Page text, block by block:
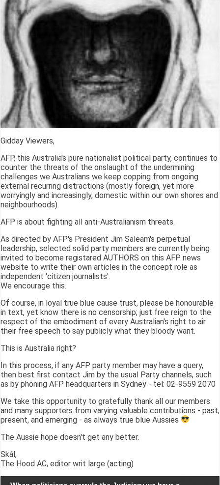
Gidday Viewers,
AFP, this Australia's pure nationalist political party, continues to
counter the threats of the onslaught of the undermining
challenges we Australians we keep copping from ongoing
external recurring distractions (mostly foreign, yet more
worryingly and increasingly, domestic within our own shores and
neighbourhoods).
AFP is about fighting all anti-Australianism threats.
As directed by AFP's President Jim Saleam's perpetual
leadership, selected solid party members are currently being
invited to become registared AUTHORS on this AFP news
website to write their own articles in the concept role as
independent 'citizen journalists'.
We encourage this.
Of course, in loyal true blue cause trust, please be honourable
in text, yet know there is no censorship; just free reign to the
respect of the embodiment of every Australian's right to air
their free speech to say publicly what they bloody want.
This is Australia right?
In this process, if any AFP party member may have a query,
then best first contact Jim by the usual Party channels, such
as by phoning AFP headquarters in Sydney - tel: 02-9559 2070
We take this opportunity to gratefully thank all our members
and many supporters from varying valuable contributions - past,
present, and emerging - as always true blue Aussies
The Aussie hope doesn't get any better.
Skál,
The Hood AC, editor writ large (acting)